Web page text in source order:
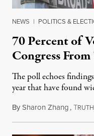
NEWS | POLITICS &
70 Percent of
Congress
The poll echoes
year that have found
BySharon Zhang,T